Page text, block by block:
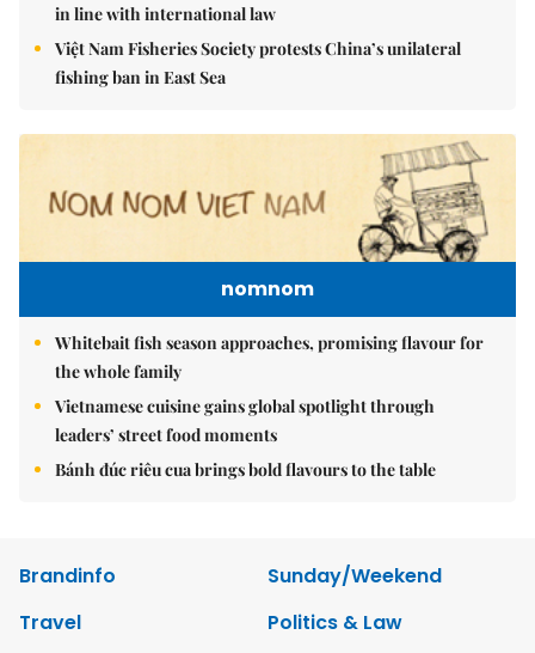
in line with international law
Việt Nam Fisheries Society protests China’s unilateral
fishing ban in East Sea
nomnom
Whitebait fish season approaches, promising flavour for
the whole family
Vietnamese cuisine gains global spotlight through
leaders’ street food moments
Bánh đúc riêu cua brings bold flavours to the table
Brandinfo
Sunday/Weekend
Travel
Politics & Law